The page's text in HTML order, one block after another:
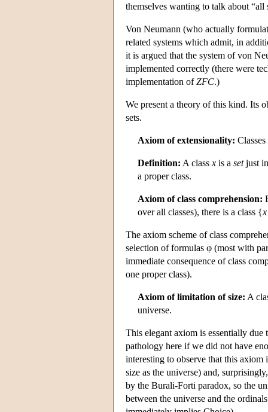
themselves wanting to talk about
Von Neumann (who actually
related systems which admit, in
it is argued that the system of von
implemented correctly (there were
implementation ofZFC.)
We present a theory of this kind. Its
sets.
Axiom of extensionality:
Definition: A class x is a setjust in
a proper class.
Axiom of class comprehension:
over all classes), there is a class {x
The axiom scheme of class
selection of formulas φ (most with
immediate consequence of class
one proper class).
Axiom of limitation of size: A
universe.
This elegant axiom is essentially
pathology here if we did not have
interesting to observe that this axiom
size as the universe) and,
by the Burali-Forti paradox, so the
between the universe and the